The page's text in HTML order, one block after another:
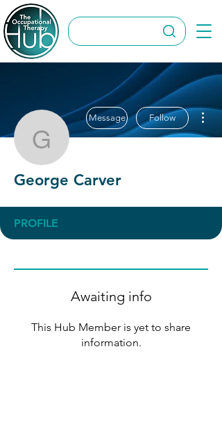
George Carver
Message Follow
George Carver
PROFILE
Awaiting info
This Hub Member is yet to share
information.